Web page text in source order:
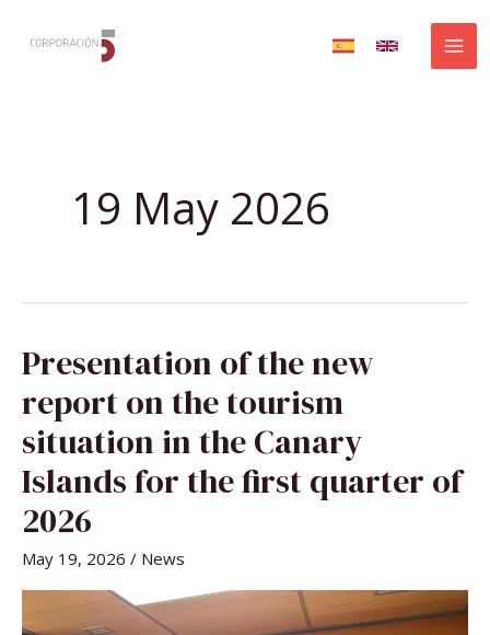
19 May 2026
Presentation of the new
report on the tourism
situation in the Canary
Islands for the first quarter of
2026
May 19, 2026 / News
OF
THE
REPORT
ON
THE
TOURISM
SITUATION
IN
THE
CANARY
ISLANDS
FOR
THE
QUARTER
OF